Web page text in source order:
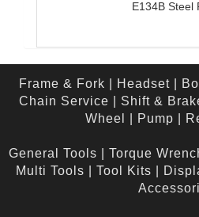
E134B Steel
Frame & Fork Headset|
Chain Service
Shift &
Wheel
Pump
General Tools Torque
Multi Tools
Tool Kits